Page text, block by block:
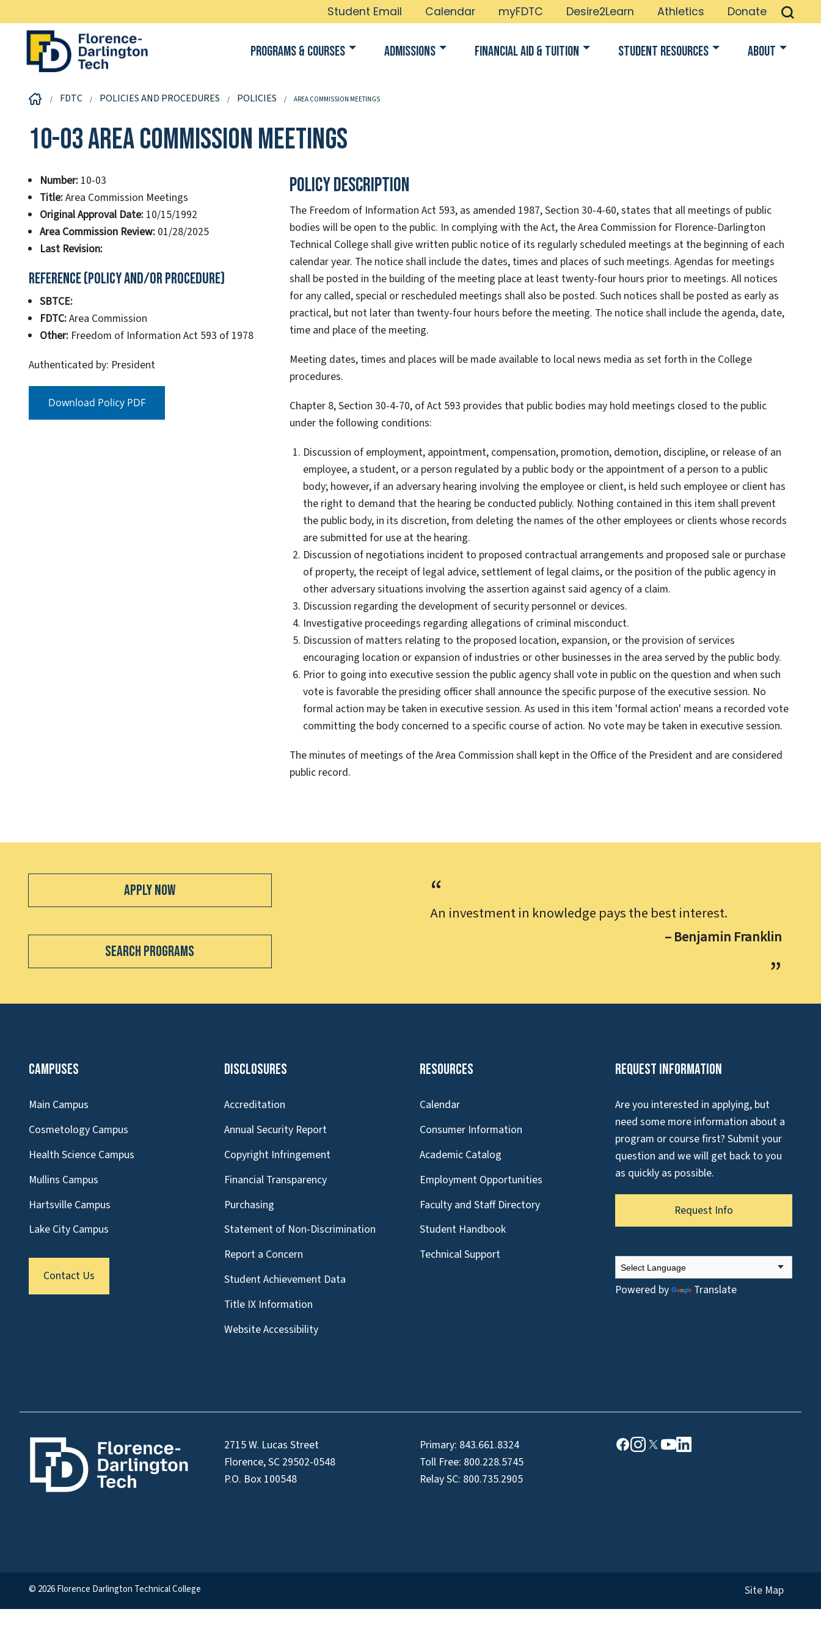
Student Email Calendar myFDTC Desire2Learn Athletics Donate
Programs & Courses Admissions Financial Aid & Tuition Student Resources About
FDTC POLICIES AND PROCEDURES POLICIES AREA COMMISSION MEETINGS
10-03 Area Commission Meetings
Policy Description
The Freedom of Information Act 593, as amended 1987, Section 30-4-60, states that all meetings of public
bodies will be open to the public. In complying with the Act, the Area Commission for Florence-Darlington
Technical College shall give written public notice of its regularly scheduled meetings at the beginning of each
calendar year. The notice shall include the dates, times and places of such meetings. Agendas for meetings
shall be posted in the building of the meeting place at least twenty-four hours prior to meetings. All notices
for any called, special or rescheduled meetings shall also be posted. Such notices shall be posted as early as
practical, but not later than twenty-four hours before the meeting. The notice shall include the agenda, date,
time and place of the meeting.
Meeting dates, times and places will be made available to local news media as set forth in the College
procedures.
Chapter 8, Section 30-4-70, of Act 593 provides that public bodies may hold meetings closed to the public
under the following conditions:
Discussion of employment, appointment, compensation, promotion, demotion, discipline, or release of an
employee, a student, or a person regulated by a public body or the appointment of a person to a public
body; however, if an adversary hearing involving the employee or client, is held such employee or client has
the right to demand that the hearing be conducted publicly. Nothing contained in this item shall prevent
the public body, in its discretion, from deleting the names of the other employees or clients whose records
are submitted for use at the hearing.
Discussion of negotiations incident to proposed contractual arrangements and proposed sale or purchase
of property, the receipt of legal advice, settlement of legal claims, or the position of the public agency in
other adversary situations involving the assertion against said agency of a claim.
Discussion regarding the development of security personnel or devices.
Investigative proceedings regarding allegations of criminal misconduct.
Discussion of matters relating to the proposed location, expansion, or the provision of services
encouraging location or expansion of industries or other businesses in the area served by the public body.
Prior to going into executive session the public agency shall vote in public on the question and when such
vote is favorable the presiding officer shall announce the specific purpose of the executive session. No
formal action may be taken in executive session. As used in this item 'formal action' means a recorded vote
committing the body concerned to a specific course of action. No vote may be taken in executive session.
The minutes of meetings of the Area Commission shall kept in the Office of the President and are considered
public record.
Number:10-03
Title:Area Commission Meetings
Original Approval Date:10/15/1992
Area Commission Review:01/28/2025
Last Revision:
Reference (Policy and/or Procedure)
SBTCE:
FDTC:Area Commission
Other:Freedom of Information Act 593 of 1978
Authenticated by: President
Download Policy PDF
An investment in knowledge pays the best interest.
– Benjamin Franklin
Apply Now
Search Programs
Campuses
Main Campus
Cosmetology Campus
Health Science Campus
Mullins Campus
Hartsville Campus
Lake City Campus
Contact Us
Disclosures
Accreditation
Annual Security Report
Copyright Infringement
Financial Transparency
Purchasing
Statement of Non-Discrimination
Report a Concern
Student Achievement Data
Title IX Information
Website Accessibility
Resources
Calendar
Consumer Information
Academic Catalog
Employment Opportunities
Faculty and Staff Directory
Student Handbook
Technical Support
Request Information
Are you interested in applying, but
need some more information about a
program or course first? Submit your
question and we will get back to you
as quickly as possible.
Request Info
Powered by Translate
2715 W. Lucas Street
Florence, SC 29502-0548
P.O. Box 100548
Primary: 843.661.8324
Toll Free: 800.228.5745
Relay SC: 800.735.2905
© 2026 Florence Darlington Technical College Site Map